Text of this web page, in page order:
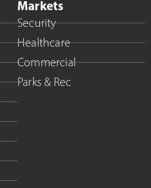
Markets
Security
Healthcare
Commercial
Parks & Rec